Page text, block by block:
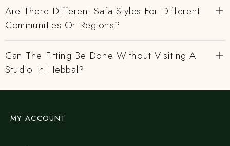
Are There Different Safa Styles For Different
Communities Or Regions?
Can The Fitting Be Done Without Visiting A
Studio In Hebbal?
MY ACCOUNT